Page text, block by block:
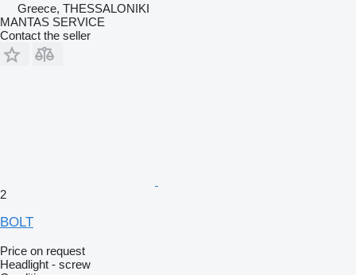
Greece, THESSALONIKI
MANTAS SERVICE
Contact the seller
2
BOLT
Price on request
Headlight - screw